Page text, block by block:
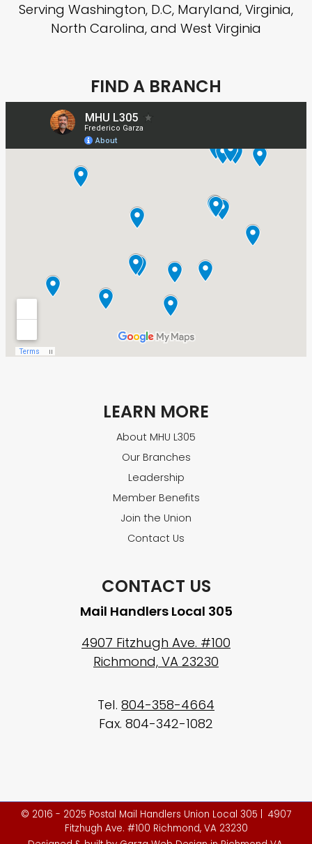
Serving Washington, D.C, Maryland, Virginia,
North Carolina, and West Virginia
FIND A BRANCH
LEARN MORE
About MHU L305
Our Branches
Leadership
Member Benefits
Join the Union
Contact Us
CONTACT US
Mail Handlers Local 305
4907 Fitzhugh Ave. #100
Richmond, VA 23230
Tel. 804-358-4664
Fax. 804-342-1082
© 2016 - 2025 Postal Mail Handlers Union Local 305 | 4907
Fitzhugh Ave. #100 Richmond, VA 23230